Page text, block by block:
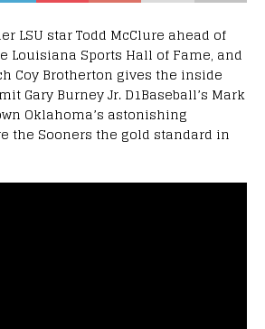
LSU star Todd McClure ahead of
Louisiana Sports Hall of Fame, and
Coy Brotherton gives the inside
Gary Burney Jr. D1Baseball’s Mark
Oklahoma’s astonishing
the Sooners the gold standard in